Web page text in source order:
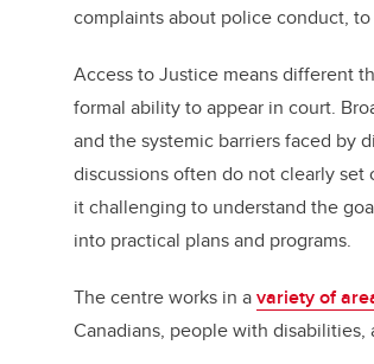
complaints about police conduct,
Access to Justice means different
formal ability to appear in court.
and the systemic barriers faced by
discussions often do not clearly
it challenging to understand the
into practical plans and programs.
The centre works in avariety of
Canadians, people with disabilities,